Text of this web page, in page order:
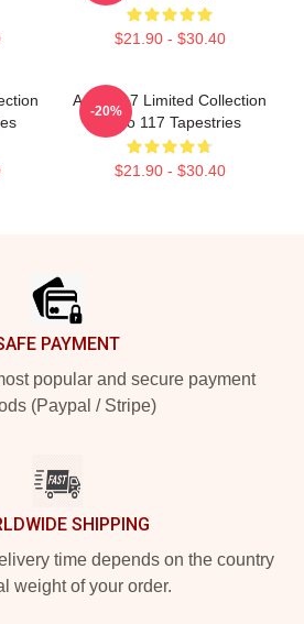
$21.90 - $30.40
Anno 117 Limited Collection
Anno 117 Tapestries
$21.90 - $30.40
-20%
PAYMENT
popular and secure payment
(Paypal / Stripe)
SHIPPING
time depends on the country
weight of your order.